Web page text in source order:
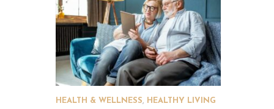
HEALTH & WELLNESS, HEALTHY LIVING